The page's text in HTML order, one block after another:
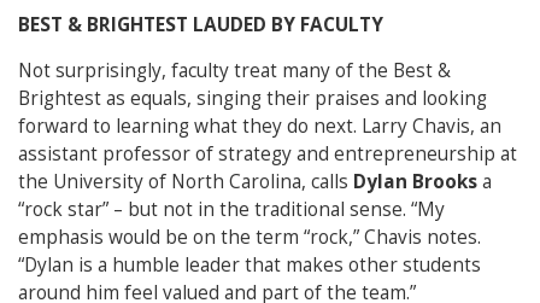
BEST & BRIGHTEST LAUDED BY FACULTY
Not surprisingly, faculty treat many of the Best &
Brightest as equals, singing their praises and looking
forward to learning what they do next. Larry Chavis, an
assistant professor of strategy and entrepreneurship at
the University of North Carolina, calls Dylan Brooksa
“rock star” – but not in the traditional sense. “My
emphasis would be on the term “rock,” Chavis notes.
“Dylan is a humble leader that makes other students
around him feel valued and part of the team.”